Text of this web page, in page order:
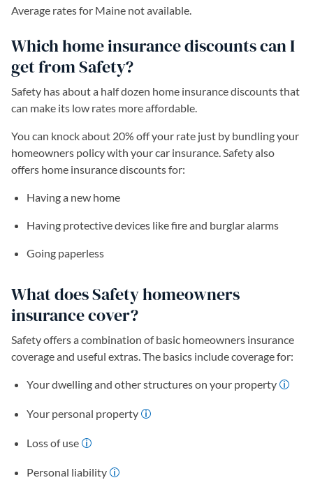
Average rates for Maine not available.
Which home insurance discounts can I
get from Safety?
Safety has about a half dozen home insurance discounts that
can make its low rates more affordable.
You can knock about 20% off your rate just by bundling your
homeowners policy with your car insurance. Safety also
offers home insurance discounts for:
Having a new home
Having protective devices like fire and burglar alarms
Going paperless
What does Safety homeowners
insurance cover?
Safety offers a combination of basic homeowners insurance
coverage and useful extras. The basics include coverage for:
Your dwelling and other structures on your property
Your personal property
Loss of use
Personal liability